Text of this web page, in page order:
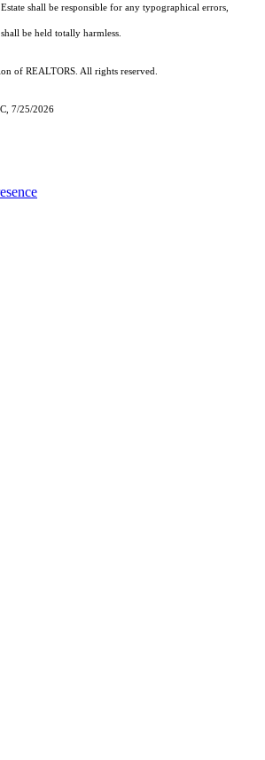
shall be responsible for any typographical errors,
be held totally harmless.
of REALTORS. All rights reserved.
7/25/2026